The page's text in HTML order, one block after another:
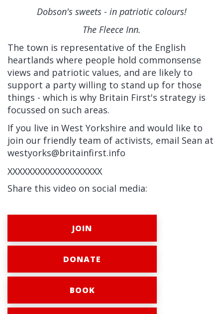
Dobson's sweets - in patriotic colours!
The Fleece Inn.
The town is representative of the English
heartlands where people hold commonsense
views and patriotic values, and are likely to
support a party willing to stand up for those
things - which is why Britain First's strategy is
focussed on such areas.
If you live in West Yorkshire and would like to
join our friendly team of activists, email Sean at
westyorks@britainfirst.info
XXXXXXXXXXXXXXXXXXX
Share this video on social media:
JOIN
DONATE
BOOK